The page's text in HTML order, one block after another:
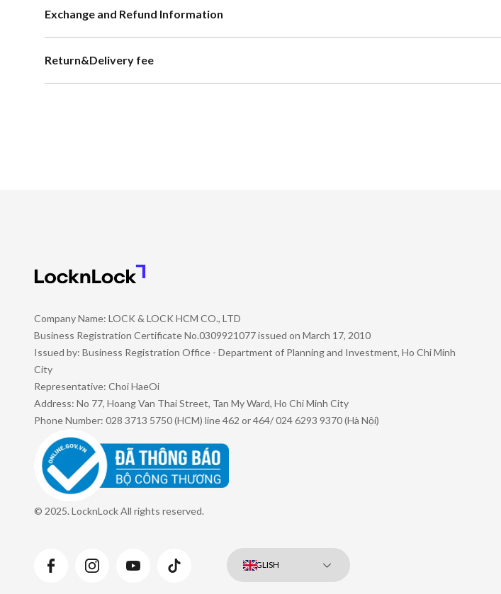
Exchange and Refund Information
Return&Delivery fee
Company Name: LOCK & LOCK HCM CO., LTD
Business Registration Certificate No.0309921077 issued on March 17, 2010
Issued by: Business Registration Office - Department of Planning and Investment, Ho Chi Minh
City
Representative: Choi HaeOi
Address: No 77, Hoang Van Thai Street, Tan My Ward, Ho Chi Minh City
Phone Number: 028 3713 5750 (HCM) line 462 or 464/ 024 6293 9370 (Hà Nội)
© 2025. LocknLock All rights reserved.